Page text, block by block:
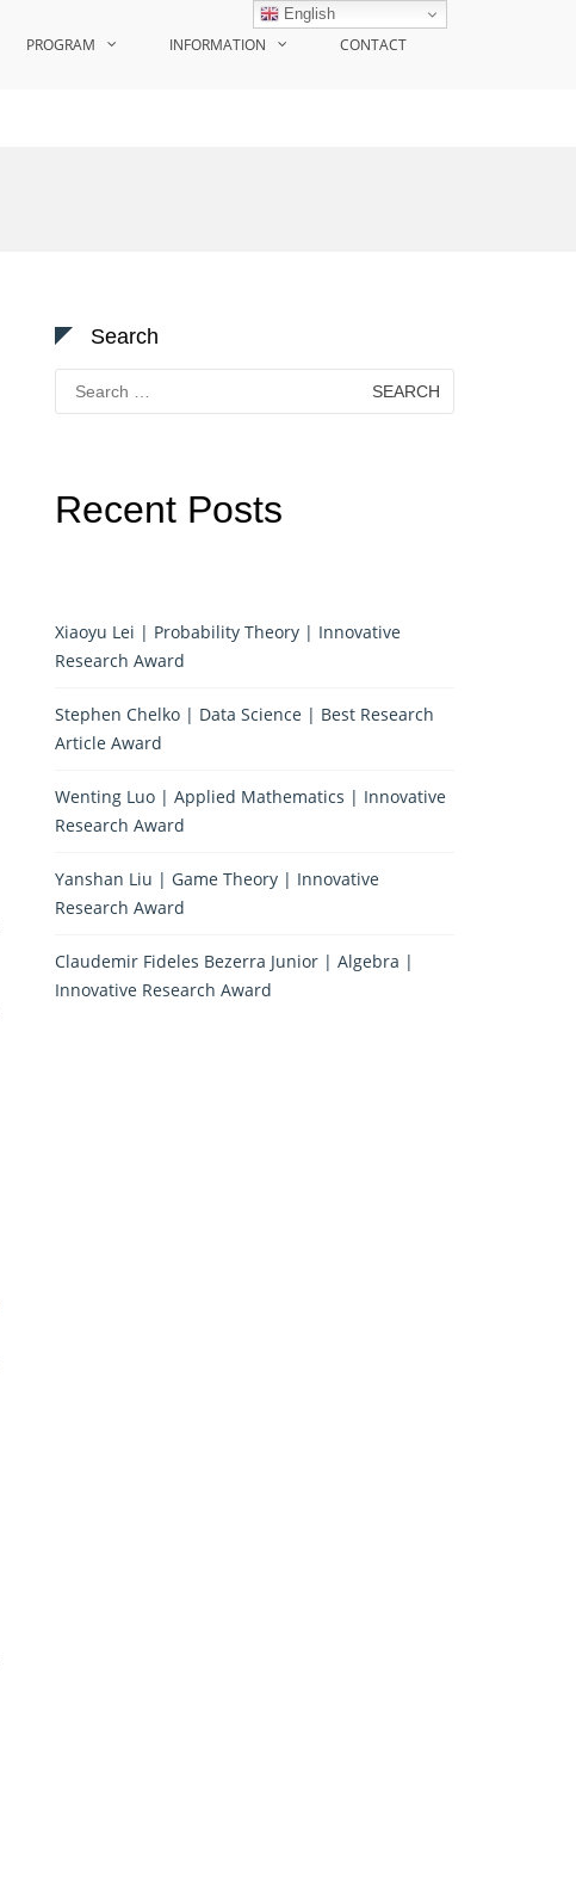
PROGRAM INFORMATION CONTACT
Search
Search
for:
Recent Posts
Xiaoyu Lei | Probability Theory | Innovative
Research Award
Stephen Chelko | Data Science | Best Research
Article Award
Wenting Luo | Applied Mathematics | Innovative
Research Award
Yanshan Liu | Game Theory | Innovative
Research Award
Claudemir Fideles Bezerra Junior | Algebra |
Innovative Research Award
English